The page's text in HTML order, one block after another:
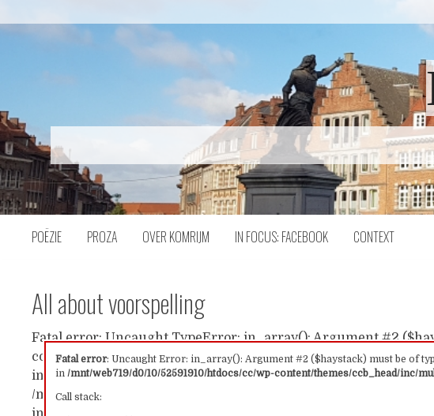
inhoud
POËZIE PROZA OVER KOMRIJM IN FOCUS: FACEBOOK CONTEXT
All about voorspelling
Fatal error: Uncaught Error: in_array(): Argument #2 ($haystack) must be of
in/mnt/web719/d0/10/52591910/htdocs/cc/wp-content/themes/ccb_head/inc/
Call stack:
Fatal error: Uncaught TypeError: in_array(): Argument #2
content/themes/ccb_head/inc/multisite.php:157 Stack trace:
in_array() #1 /mnt/web719/d0/10/52591910/htdocs/cc/wp-
/mnt/web719/d0/10/52591910/htdocs/cc/wp-content/themes/